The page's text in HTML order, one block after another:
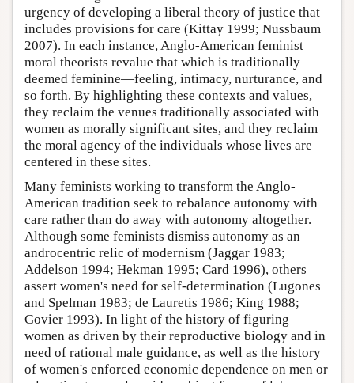
urgency of developing a liberal theory of justice that
includes provisions for care (Kittay 1999; Nussbaum
2007). In each instance, Anglo-American feminist
moral theorists revalue that which is traditionally
deemed feminine—feeling, intimacy, nurturance, and
so forth. By highlighting these contexts and values,
they reclaim the venues traditionally associated with
women as morally significant sites, and they reclaim
the moral agency of the individuals whose lives are
centered in these sites.
Many feminists working to transform the Anglo-
American tradition seek to rebalance autonomy with
care rather than do away with autonomy altogether.
Although some feminists dismiss autonomy as an
androcentric relic of modernism (Jaggar 1983;
Addelson 1994; Hekman 1995; Card 1996), others
assert women's need for self-determination (Lugones
and Spelman 1983; de Lauretis 1986; King 1988;
Govier 1993). In light of the history of figuring
women as driven by their reproductive biology and in
need of rational male guidance, as well as the history
of women's enforced economic dependence on men or